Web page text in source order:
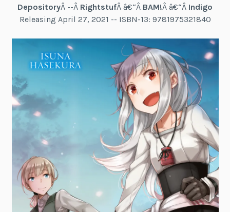
DepositoryÂ --Â RightstufÂ â€“Â BAM!Â â€“Â Indigo
Releasing April 27, 2021 -- ISBN-13: 9781975321840